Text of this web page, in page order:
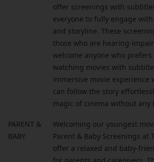
offer screenings with
everyone to fully engage
and storyline. These
those who are hearing-
welcome anyone who prefers
watching movies with
immersive movie experience
can follow the story
magic of cinema without any
PARENT &
BABY
Welcoming our youngest
Parent & Baby Screenings at
offer a relaxed and baby-
for parents and caregivers.